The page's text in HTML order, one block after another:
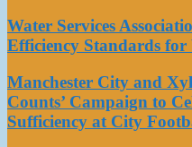
Water Services
Efficiency Standards for
Manchester City and
Counts’ Campaign to
Sufficiency at City